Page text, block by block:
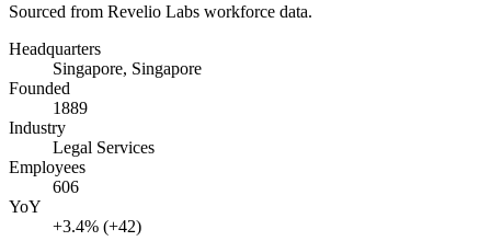
Sourced from Revelio Labs workforce data.
Headquarters
Singapore, Singapore
Founded
1889
Industry
Legal Services
Employees
606
YoY
+3.4% (+42)